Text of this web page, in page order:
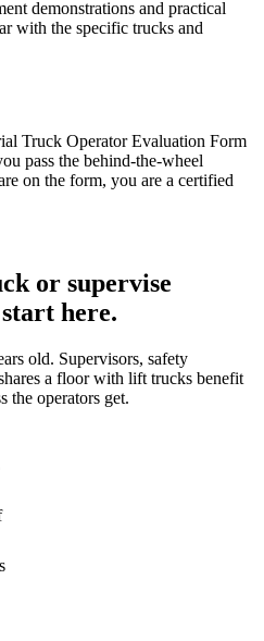
demonstrations and practical
with the specific trucks and
Truck Operator Evaluation Form
pass the behind-the-wheel
on the form, you are a certified
or supervise
start here.
old. Supervisors, safety
a floor with lift trucks benefit
the operators get.